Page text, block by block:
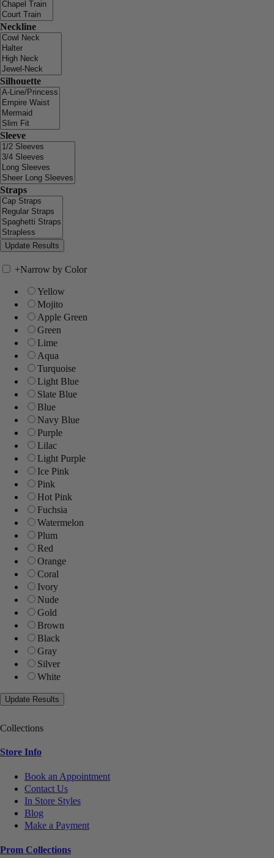
Neckline
Silhouette
Sleeve
Straps
+Narrow by Color
Yellow
Mojito
Apple Green
Green
Lime
Aqua
Turquoise
Light Blue
Slate Blue
Blue
Navy Blue
Purple
Lilac
Light Purple
Ice Pink
Pink
Hot Pink
Fuchsia
Watermelon
Plum
Red
Orange
Coral
Ivory
Nude
Gold
Brown
Black
Gray
Silver
White
Collections
Store Info
Book an Appointment
Contact Us
In Store Styles
Blog
Make a Payment
Prom Collections